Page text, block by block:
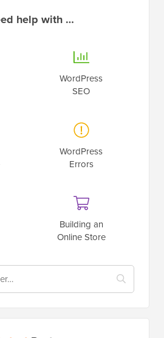
help with …
WordPress
SEO
WordPress
Errors
Building an
Online Store